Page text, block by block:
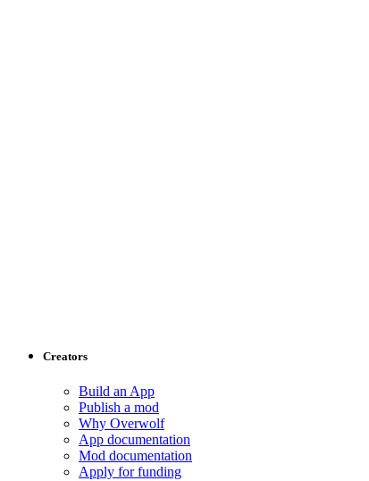
Creators
Build an App
Publish a mod
Why Overwolf
App documentation
Mod documentation
Apply for funding